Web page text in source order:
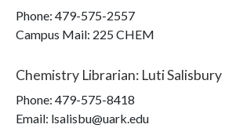
Phone: 479-575-2557
Campus Mail: 225 CHEM
Chemistry Librarian: Luti Salisbury
Phone: 479-575-8418
Email: lsalisbu@uark.edu